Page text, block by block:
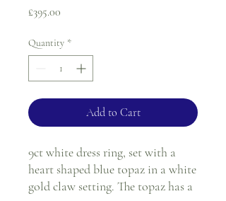
£395.00
Quantity *
Add to Cart
9ct white dress ring, set with a
heart shaped blue topaz in a white
gold claw setting. The topaz has a